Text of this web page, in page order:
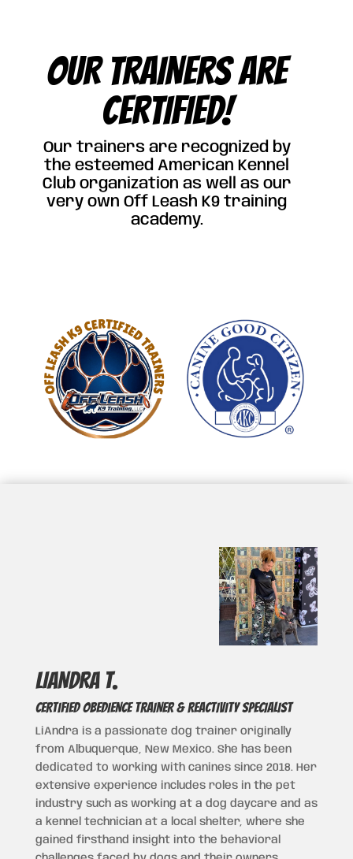
OUR TRAINERS ARE
CERTIFIED!
Our trainers are recognized by
the esteemed American Kennel
Club organization as well as our
very own Off Leash K9 training
academy.
LIANDRA t.
CERTIFIED OBEDIENCE TRAINER & REACTIVITY SPECIALIST
LiAndra is a passionate dog trainer originally
from Albuquerque, New Mexico. She has been
dedicated to working with canines since 2018. Her
extensive experience includes roles in the pet
industry such as working at a dog daycare and as
a kennel technician at a local shelter, where she
gained firsthand insight into the behavioral